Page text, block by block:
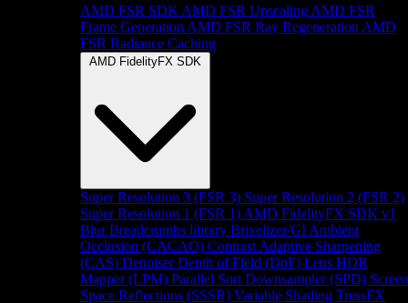
AMD FSR SDK AMD FSR Upscaling AMD FSR
Frame Generation AMD FSR Ray Regeneration AMD
FSR Radiance Caching
AMD FidelityFX SDK
Super Resolution 3 (FSR 3) Super Resolution 2 (FSR 2)
Super Resolution 1 (FSR 1) AMD FidelityFX SDK v1
Blur Breadcrumbs library Brixelizer/GI Ambient
Occlusion (CACAO) Contrast Adaptive Sharpening
(CAS) Denoiser Depth of Field (DoF) Lens HDR
Mapper (LPM) Parallel Sort Downsampler (SPD) Screen
Space Reflections (SSSR) Variable Shading TressFX